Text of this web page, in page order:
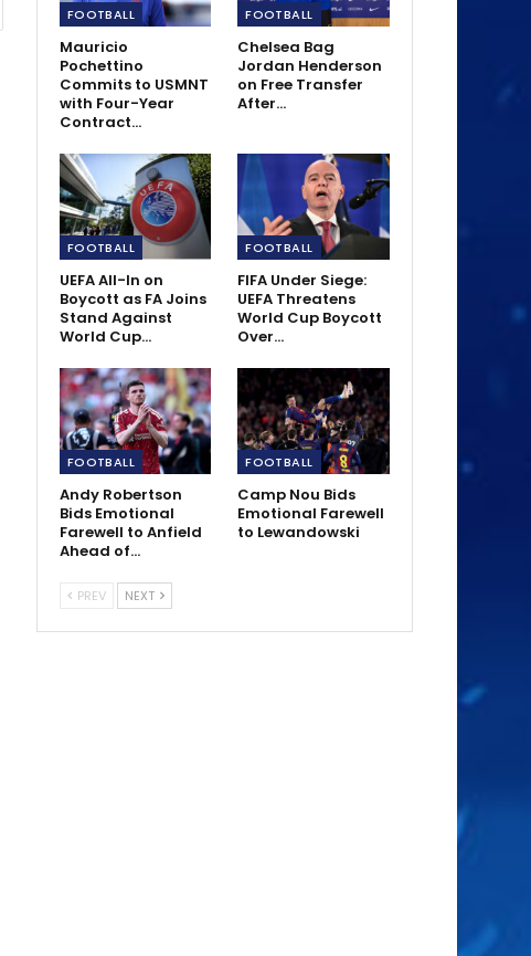
FOOTBALL
Mauricio
Pochettino
Commits to USMNT
with Four-Year
Contract…
FOOTBALL
Chelsea Bag
Jordan Henderson
on Free Transfer
After…
FOOTBALL
UEFA All-In on
Boycott as FA Joins
Stand Against
World Cup…
FOOTBALL
FIFA Under Siege:
UEFA Threatens
World Cup Boycott
Over…
FOOTBALL
Andy Robertson
Bids Emotional
Farewell to Anfield
Ahead of…
FOOTBALL
Camp Nou Bids
Emotional Farewell
to Lewandowski
PREV NEXT